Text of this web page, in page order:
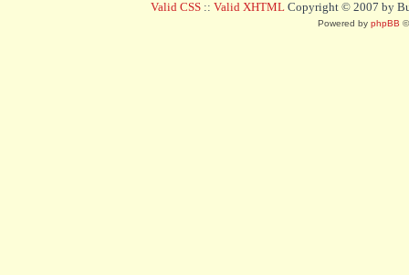
Valid CSS :: Valid XHTML Copyright © 2007 by
Powered by phpBB